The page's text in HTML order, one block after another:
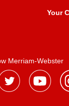
Your
Merriam-Webster